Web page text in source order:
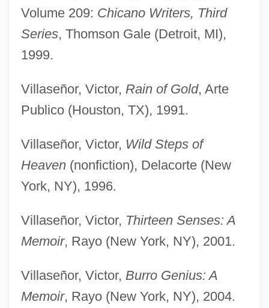
Volume 209: Chicano Writers, Third
Series, Thomson Gale (Detroit, MI),
1999.
Villaseñor, Victor, Rain of Gold, Arte
Publico (Houston, TX), 1991.
Villaseñor, Victor, Wild Steps of
Heaven(nonfiction), Delacorte (New
York, NY), 1996.
Villaseñor, Victor, Thirteen Senses: A
Memoir, Rayo (New York, NY), 2001.
Villaseñor, Victor, Burro Genius: A
Memoir, Rayo (New York, NY), 2004.